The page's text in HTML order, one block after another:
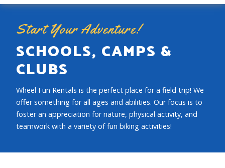
Start Your Adventure!
SCHOOLS, CAMPS &
CLUBS
Wheel Fun Rentals is the perfect place for a field trip! We
offer something for all ages and abilities. Our focus is to
foster an appreciation for nature, physical activity, and
teamwork with a variety of fun biking activities!